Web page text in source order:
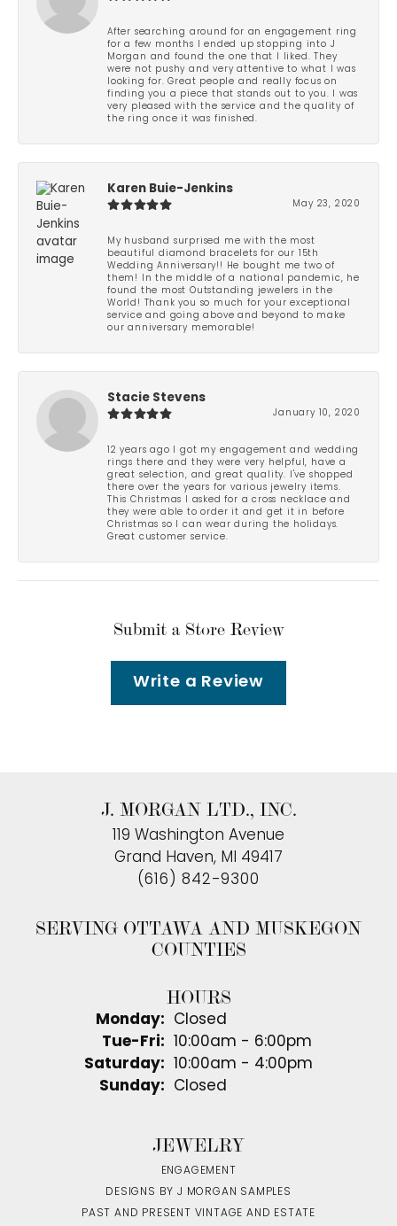
After searching around for an engagement ring
for a few months I ended up stopping into J
Morgan and found the one that I liked. They
were not pushy and very attentive to what I was
looking for. Great people and really focus on
finding you a piece that stands out to you. I was
very pleased with the service and the quality of
the ring once it was finished.
Karen Buie-Jenkins
May 23, 2020
My husband surprised me with the most
beautiful diamond bracelets for our 15th
Wedding Anniversary!! He bought me two of
them! In the middle of a national pandemic, he
found the most Outstanding jewelers in the
World! Thank you so much for your exceptional
service and going above and beyond to make
our anniversary memorable!
Stacie Stevens
January 10, 2020
12 years ago I got my engagement and wedding
rings there and they were very helpful, have a
great selection, and great quality. I've shopped
there over the years for various jewelry items.
This Christmas I asked for a cross necklace and
they were able to order it and get it in before
Christmas so I can wear during the holidays.
Great customer service.
Submit a Store Review
Write a Review
J. MORGAN LTD., INC.
119 Washington Avenue
Grand Haven, MI 49417
(616) 842-9300
SERVING OTTAWA AND MUSKEGON
COUNTIES
HOURS
Monday:
Closed
Tue-Fri: Tuesday - Friday:
10:00am - 6:00pm
Saturday:
10:00am - 4:00pm
Sunday:
Closed
JEWELRY
ENGAGEMENT
DESIGNS BY J MORGAN SAMPLES
PAST AND PRESENT VINTAGE AND ESTATE